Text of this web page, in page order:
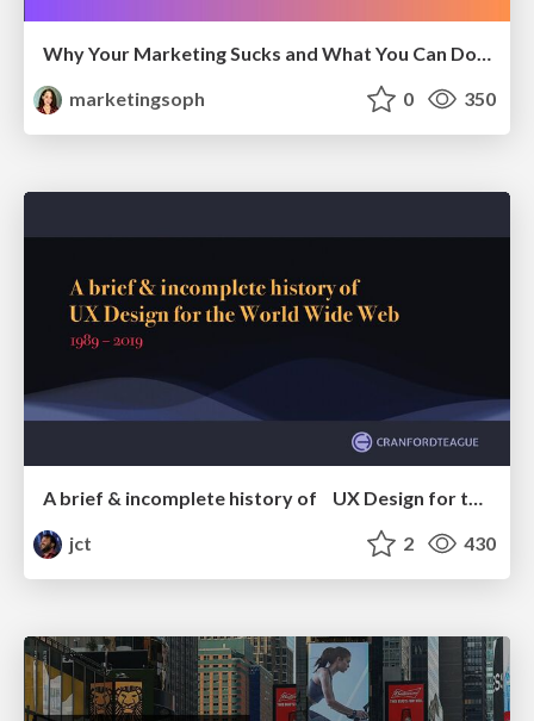
Why Your Marketing Sucks and What You Can Do About It - Sophie Logan
marketingsoph
0 350
jct
2 430